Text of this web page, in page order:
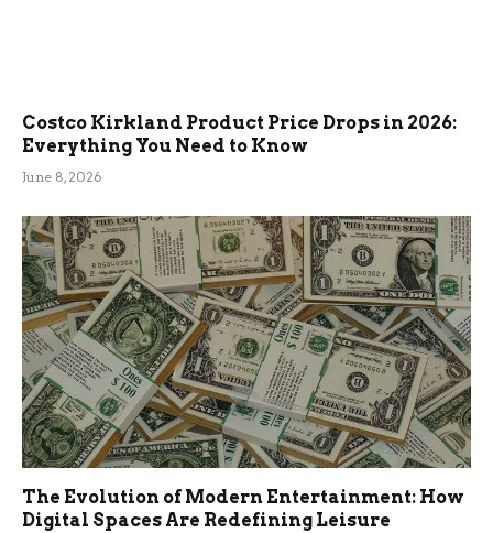
Costco Kirkland Product Price Drops in 2026:
Everything You Need to Know
June 8, 2026
The Evolution of Modern Entertainment: How
Digital Spaces Are Redefining Leisure